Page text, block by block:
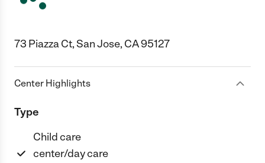
73 Piazza Ct, San Jose, CA 95127
Center Highlights
Type
Child care
center/day care